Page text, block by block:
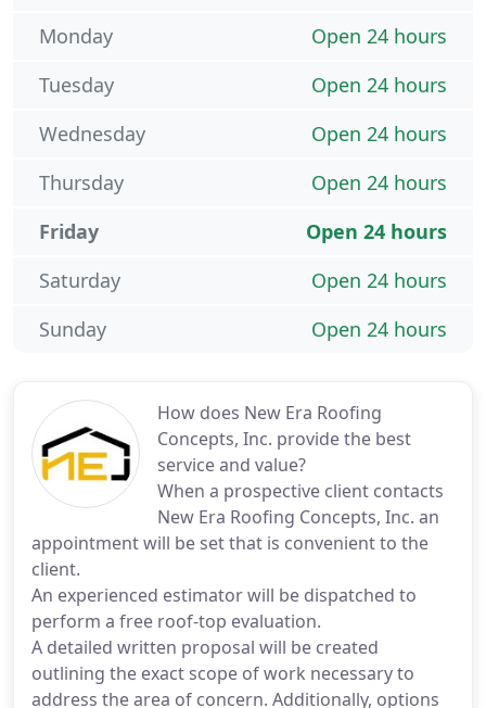
How does New Era Roofing
Concepts, Inc. provide the best
service and value?
When a prospective client contacts
New Era Roofing Concepts, Inc. an
appointment will be set that is convenient to the
client.
An experienced estimator will be dispatched to
perform a free roof-top evaluation.
A detailed written proposal will be created
outlining the exact scope of work necessary to
address the area of concern. Additionally, options
Open 24 hours
Monday
Open 24 hours
Tuesday
Open 24 hours
Wednesday
Open 24 hours
Thursday
Open 24 hours
Friday
Open 24 hours
Saturday
Open 24 hours
Sunday